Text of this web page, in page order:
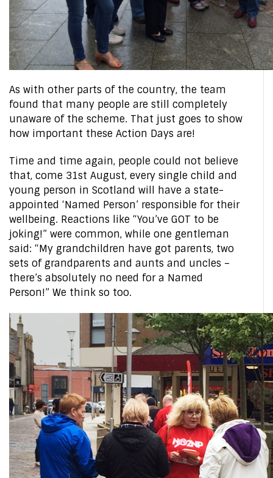
As with other parts of the country, the team
found that many people are still completely
unaware of the scheme. That just goes to show
how important these Action Days are!
Time and time again, people could not believe
that, come 31st August, every single child and
young person in Scotland will have a state-
appointed ‘Named Person’ responsible for their
wellbeing. Reactions like “You’ve GOT to be
joking!” were common, while one gentleman
said: “My grandchildren have got parents, two
sets of grandparents and aunts and uncles –
there’s absolutely no need for a Named
Person!” We think so too.